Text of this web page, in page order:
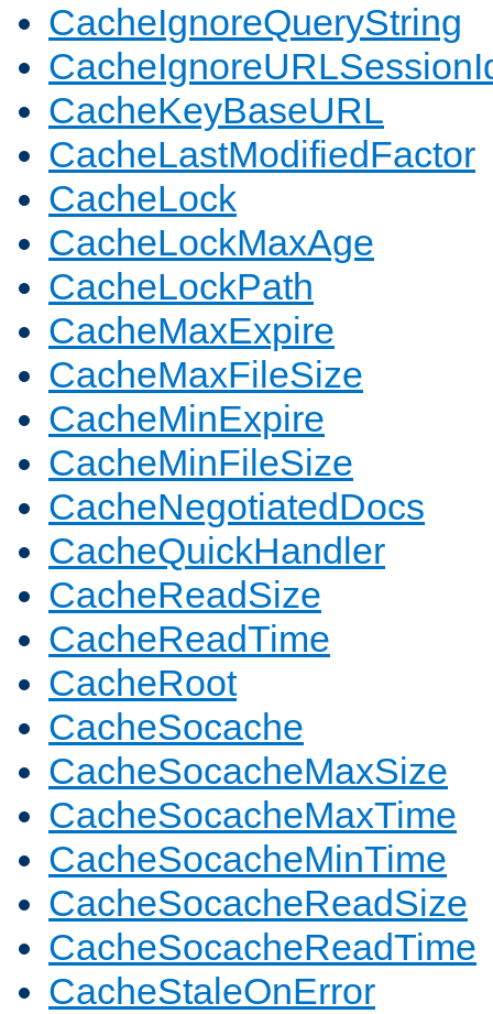
CacheIgnoreQueryString
CacheKeyBaseURL
CacheLastModifiedFactor
CacheLock
CacheLockMaxAge
CacheLockPath
CacheMaxExpire
CacheMaxFileSize
CacheMinExpire
CacheMinFileSize
CacheNegotiatedDocs
CacheQuickHandler
CacheReadSize
CacheReadTime
CacheRoot
CacheSocache
CacheSocacheMaxSize
CacheSocacheMaxTime
CacheSocacheMinTime
CacheSocacheReadSize
CacheSocacheReadTime
CacheStaleOnError